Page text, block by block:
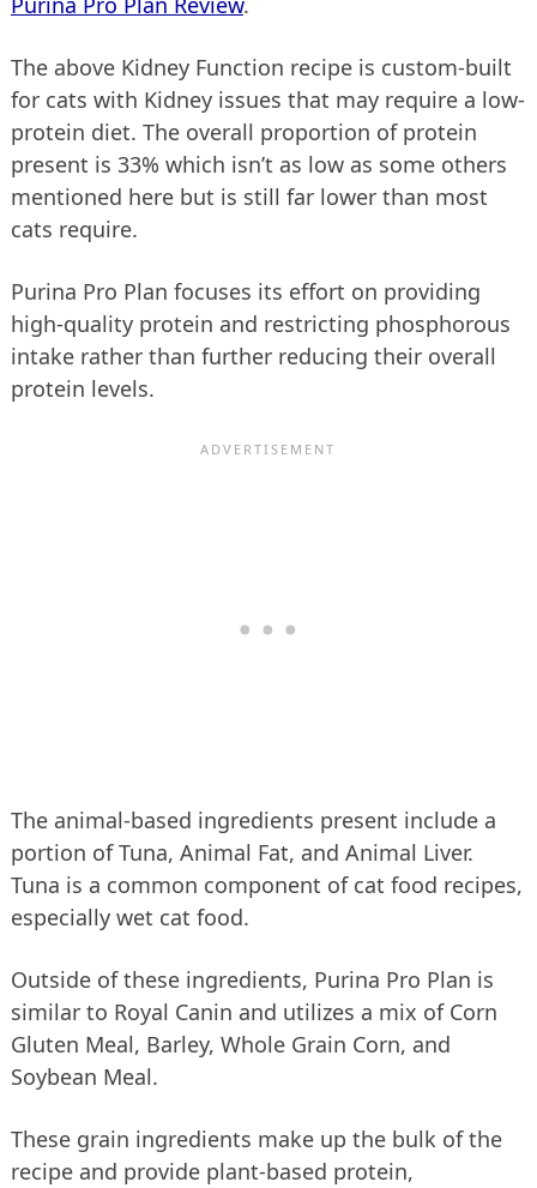
The above Kidney Function recipe is custom-built
for cats with Kidney issues that may require a low-
protein diet. The overall proportion of protein
present is 33% which isn’t as low as some others
mentioned here but is still far lower than most
cats require.
Purina Pro Plan focuses its effort on providing
high-quality protein and restricting phosphorous
intake rather than further reducing their overall
protein levels.
The animal-based ingredients present include a
portion of Tuna, Animal Fat, and Animal Liver.
Tuna is a common component of cat food recipes,
especially wet cat food.
Outside of these ingredients, Purina Pro Plan is
similar to Royal Canin and utilizes a mix of Corn
Gluten Meal, Barley, Whole Grain Corn, and
Soybean Meal.
These grain ingredients make up the bulk of the
recipe and provide plant-based protein,